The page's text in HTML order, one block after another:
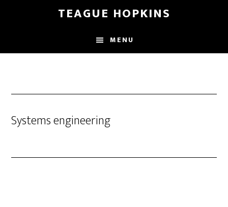
content
sidebar
TEAGUE HOPKINS
MENU
Systems engineering